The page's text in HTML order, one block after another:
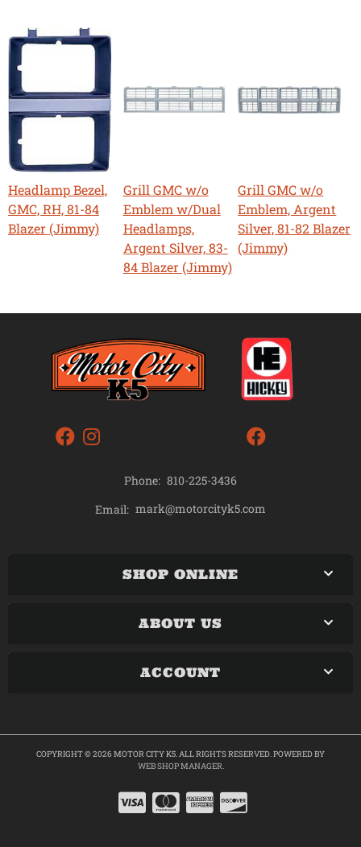
Headlamp Bezel,
GMC, RH, 81-84
Blazer (Jimmy)
Grill GMC w/o
Emblem w/Dual
Headlamps,
Argent Silver, 83-
84 Blazer (Jimmy)
Grill GMC w/o
Emblem, Argent
Silver, 81-82 Blazer
(Jimmy)
Phone: 810-225-3436
Email: mark@motorcityk5.com
SHOP ONLINE
ABOUT US
ACCOUNT
COPYRIGHT © 2026 MOTOR CITY K5. ALL RIGHTS RESERVED.POWERED BY
WEB SHOP MANAGER.